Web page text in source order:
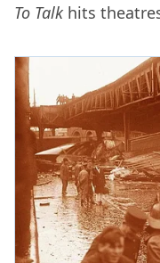
To Talk hits